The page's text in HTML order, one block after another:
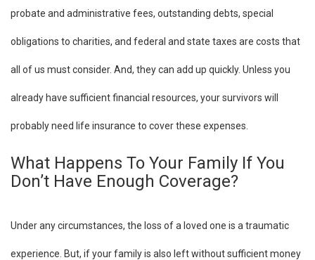
probate and administrative fees, outstanding debts, special
obligations to charities, and federal and state taxes are costs that
all of us must consider. And, they can add up quickly. Unless you
already have sufficient financial resources, your survivors will
probably need life insurance to cover these expenses.
What Happens To Your Family If You
Don’t Have Enough Coverage?
Under any circumstances, the loss of a loved one is a traumatic
experience. But, if your family is also left without sufficient money